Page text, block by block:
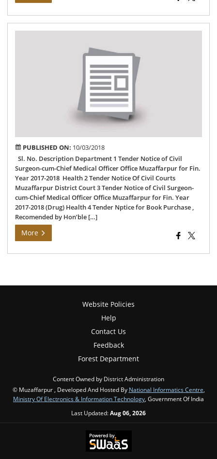
PUBLISHED ON: 10/03/2018
Sl. No. Description Department 1 Tender Notice of Civil
Surgeon-cum-Chief Medical Officer Office Muzaffarpur for Fin.
Year 2017-2018 Health 2 Tender Notice Of Civil Courts
Muzaffarpur District Court 3 Tender Notice of Civil Surgeon-
cum-Chief Medical Officer Office Muzaffarpur for Fin. Year
2017-2018 (Drug) Health 4 Tender Nptice for Book Purchase ,
Recomended by Hon’ble […]
More
Website Policies
Help
Contact Us
Feedback
Forest Department
Content Owned by District Administration
© Muzaffarpur , Developed And Hosted By National Informatics Centre,
Ministry Of Electronics & Information Technology, Government Of India
Last Updated:Aug 06, 2026